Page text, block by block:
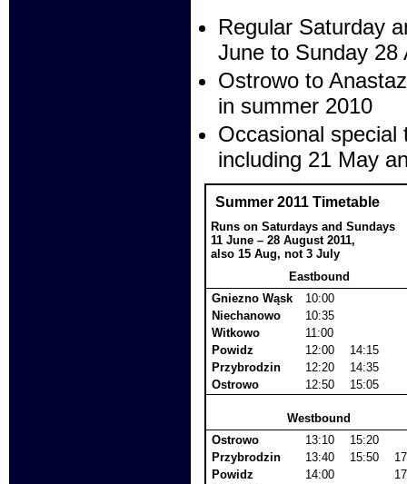
Regular Saturday
June to Sunday 28
Ostrowo to
in summer 2010
Occasional special
including 21 May
Summer 2011 Timetable
Runs on Saturdays and Sundays
11 June – 28 August 2011,
also 15 Aug, not 3 July
Eastbound
Gniezno Wąsk
10:00
Niechanowo
10:35
Witkowo
11:00
Powidz
12:00
14:15
Przybrodzin
12:20
14:35
Ostrowo
12:50 15:05
Westbound
Ostrowo
13:10
15:20
Przybrodzin
13:40 15:50
Powidz
14:00